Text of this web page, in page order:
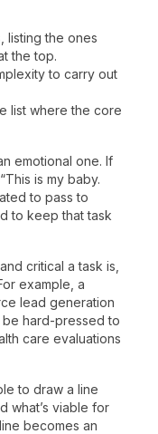
listing the ones
the top.
to carry out
list where the core
emotional one. If
is my baby.
to pass to
to keep that task
critical a task is,
example, a
lead generation
hard-pressed to
care evaluations
to draw a line
what’s viable for
becomes an